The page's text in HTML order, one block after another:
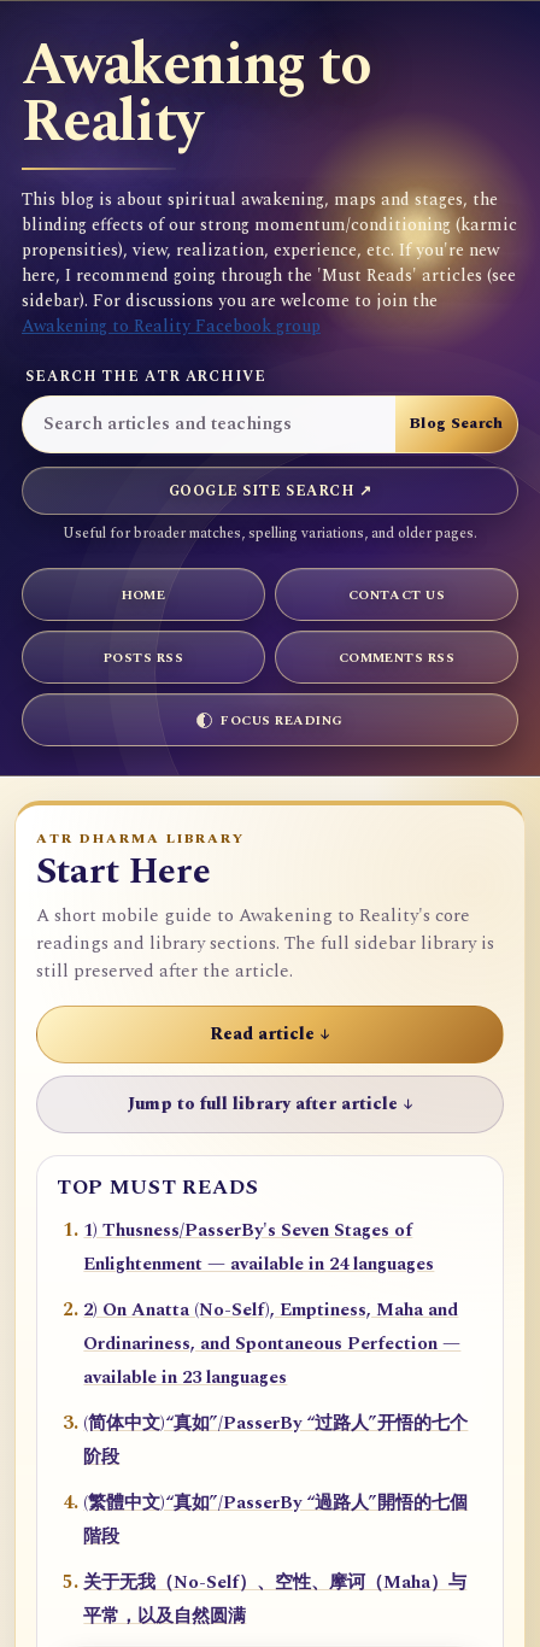
Awakening to
Reality
This blog is about spiritual awakening, maps and stages, the
blinding effects of our strong momentum/conditioning (karmic
propensities), view, realization, experience, etc. If you're new
here, I recommend going through the 'Must Reads' articles (see
sidebar). For discussions you are welcome to join the
Awakening to Reality Facebook group
SEARCH THE ATR ARCHIVE
GOOGLE SITE SEARCH ↗
Useful for broader matches, spelling variations, and older pages.
HOME CONTACT US
POSTS RSS COMMENTS RSS
FOCUS READING
ATR DHARMA LIBRARY
Start Here
A short mobile guide to Awakening to Reality's core
readings and library sections. The full sidebar library is
still preserved after the article.
Read article ↓
Jump to full library after article ↓
TOP MUST READS
1) Thusness/PasserBy's Seven Stages of
Enlightenment — available in 24 languages
2) On Anatta (No-Self), Emptiness, Maha and
Ordinariness, and Spontaneous Perfection —
available in 23 languages
(简体中文)“真如”/PasserBy “过路人”开悟的七个
阶段
(繁體中文)“真如”/PasserBy “過路人”開悟的七個
階段
关于无我（No-Self）、空性、摩诃（Maha）与
平常，以及自然圆满